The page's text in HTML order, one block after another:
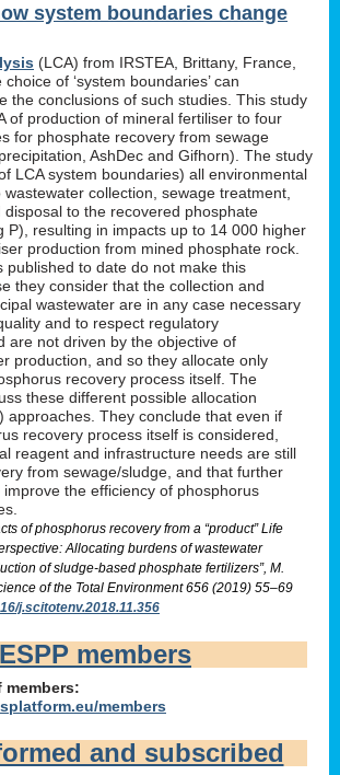
system boundaries change
(LCA) from IRSTEA, Brittany, France,
of ‘system boundaries’ can
the conclusions of such studies. This study
of production of mineral fertiliser to four
for phosphate recovery from sewage
AshDec and Gifhorn). The study
LCA system boundaries) all environmental
collection, sewage treatment,
to the recovered phosphate
P), resulting in impacts up to 14 000 higher
production from mined phosphate rock.
published to date do not make this
they consider that the collection and
wastewater are in any case necessary
and to respect regulatory
are not driven by the objective of
production, and so they allocate only
recovery process itself. The
these different possible allocation
approaches. They conclude that even if
recovery process itself is considered,
reagent and infrastructure needs are still
from sewage/sludge, and that further
the efficiency of phosphorus
of phosphorus recovery from a “product” Life
Allocating burdens of wastewater
of sludge-based phosphate fertilizers”, M.
of the Total Environment 656 (2019) 55–69
j.scitotenv.2018.11.356
ESPP members
members
and subscribed